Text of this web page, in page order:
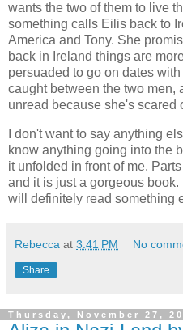
wants the two of them to live
something calls Eilis back to
America and Tony. She
back in Ireland things are
persuaded to go on dates
caught between the two men,
unread because she's scared
I don't want to say anything
know anything going into the
it unfolded in front of me.
and it is just a gorgeous book.
will definitely read something
Rebecca at 3:41 PM No
Share
Thursday, November 27,